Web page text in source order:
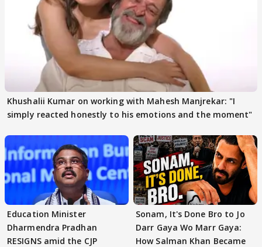
Khushalii Kumar on working with Mahesh Manjrekar: "I
simply reacted honestly to his emotions and the moment"
Education Minister
Dharmendra Pradhan
RESIGNS amid the CJP
Sonam, It's Done Bro to Jo
Darr Gaya Wo Marr Gaya:
How Salman Khan Became